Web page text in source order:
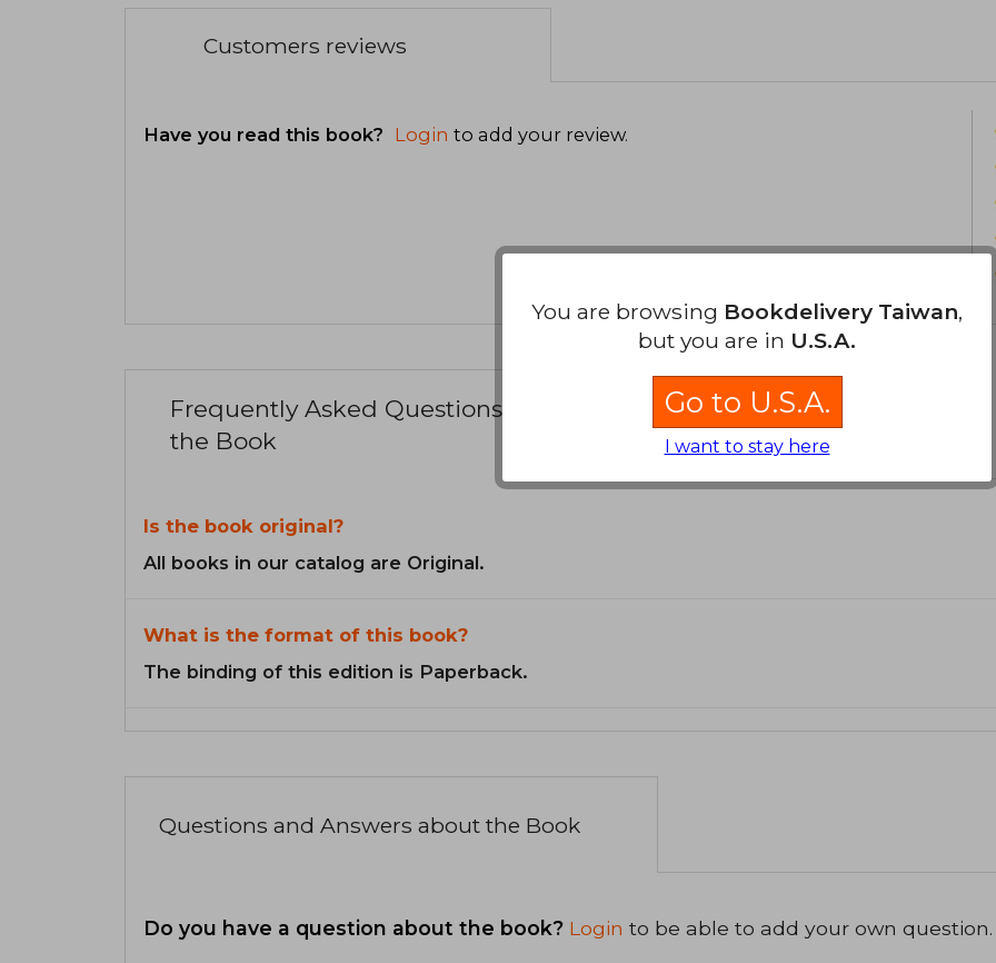
Customers reviews
Have you read this book? Login to add your review.
Frequently Asked Questions about
the Book
Is the book original?
All books in our catalog are Original.
What is the format of this book?
The binding of this edition is Paperback.
Questions and Answers about the Book
Do you have a question about the book? Login to be able to add your own question.
You are browsing Bookdelivery Taiwan,
but you are in U.S.A.
Go to U.S.A.
I want to stay here